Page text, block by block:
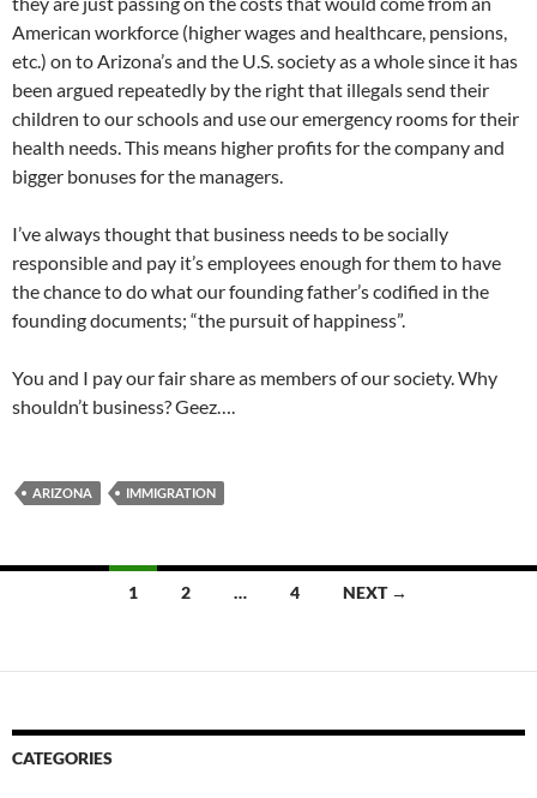
American workforce (higher wages and healthcare, pensions,
etc.) on to Arizona’s and the U.S. society as a whole since it has
been argued repeatedly by the right that illegals send their
children to our schools and use our emergency rooms for their
health needs. This means higher profits for the company and
bigger bonuses for the managers.
I’ve always thought that business needs to be socially
responsible and pay it’s employees enough for them to have
the chance to do what our founding father’s codified in the
founding documents; “the pursuit of happiness”.
You and I pay our fair share as members of our society. Why
shouldn’t business? Geez….
ARIZONA IMMIGRATION
1 2 … 4 NEXT →
CATEGORIES